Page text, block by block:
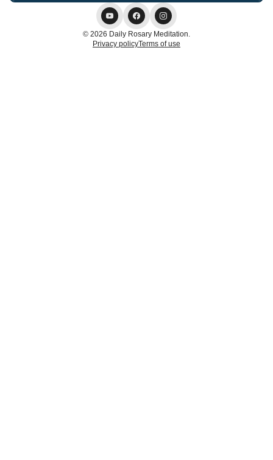
© 2026 Daily Rosary Meditation.
Privacy policyTerms of use